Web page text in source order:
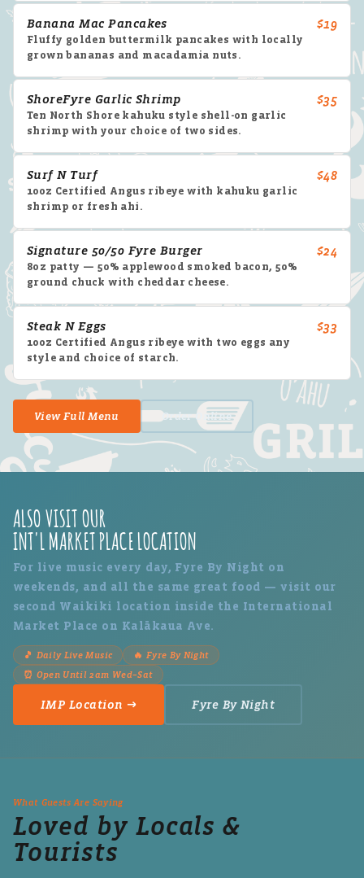
Banana Mac Pancakes
Fluffy golden buttermilk pancakes with locally
grown bananas and macadamia nuts.
$19
ShoreFyre Garlic Shrimp
Ten North Shore kahuku style shell-on garlic
shrimp with your choice of two sides.
$35
Surf N Turf
10oz Certified Angus ribeye with kahuku garlic
shrimp or fresh ahi.
$48
Signature 50/50 Fyre Burger
8oz patty — 50% applewood smoked bacon, 50%
ground chuck with cheddar cheese.
$24
Steak N Eggs
10oz Certified Angus ribeye with two eggs any
style and choice of starch.
$33
View Full Menu Order Online
ALSO VISIT OUR
INT'L MARKET PLACE LOCATION
For live music every day, Fyre By Night on
weekends, and all the same great food — visit our
second Waikiki location inside the International
Market Place on Kalākaua Ave.
🎵 Daily Live Music
🔥 Fyre By Night
⏰ Open Until 2am Wed–Sat
IMP Location → Fyre By Night
What Guests Are Saying
Loved by Locals &
Tourists